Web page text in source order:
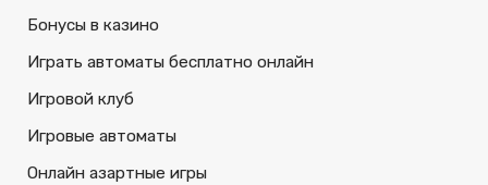
Бонусы в казино
Играть автоматы бесплатно онлайн
Игровой клуб
Игровые автоматы
Онлайн азартные игры